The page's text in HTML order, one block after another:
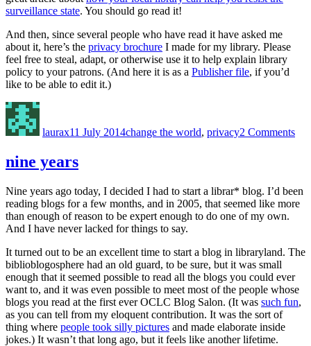
surveillance state. You should go read it!
And then, since several people who have read it have asked me
about it, here’s the privacy brochure I made for my library. Please
feel free to steal, adapt, or otherwise use it to help explain library
policy to your patrons. (And here it is as a Publisher file, if you’d
like to be able to edit it.)
Author
laurax11 July 2014change the world, privacy2 Comments
nine years
Nine years ago today, I decided I had to start a librar* blog. I’d been
reading blogs for a few months, and in 2005, that seemed like more
than enough of reason to be expert enough to do one of my own.
And I have never lacked for things to say.
It turned out to be an excellent time to start a blog in libraryland. The
biblioblogosphere had an old guard, to be sure, but it was small
enough that it seemed possible to read all the blogs you could ever
want to, and it was even possible to meet most of the people whose
blogs you read at the first ever OCLC Blog Salon. (It was such fun,
as you can tell from my eloquent contribution. It was the sort of
thing where people took silly pictures and made elaborate inside
jokes.) It wasn’t that long ago, but it feels like another lifetime.